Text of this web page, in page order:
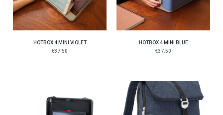
HOTBOX 4 MINI VIOLET
€37.50
HOTBOX 4 MINI BLUE
€37.50